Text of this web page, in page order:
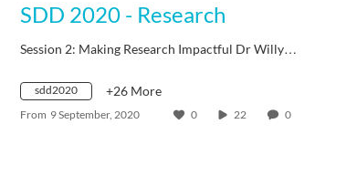
SDD 2020 - Research
Session 2: Making Research Impactful Dr Willy…
sdd2020 +26 More
From 9 September, 2020 0 22 0